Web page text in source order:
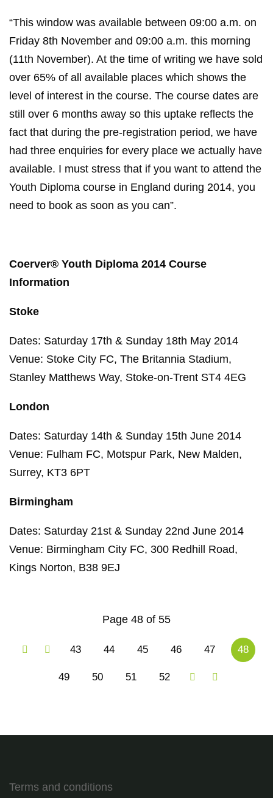
“This window was available between 09:00 a.m. on
Friday 8th November and 09:00 a.m. this morning
(11th November). At the time of writing we have sold
over 65% of all available places which shows the
level of interest in the course. The course dates are
still over 6 months away so this uptake reflects the
fact that during the pre-registration period, we have
had three enquiries for every place we actually have
available. I must stress that if you want to attend the
Youth Diploma course in England during 2014, you
need to book as soon as you can”.
Coerver® Youth Diploma 2014 Course
Information
Stoke
Dates: Saturday 17th & Sunday 18th May 2014
Venue: Stoke City FC, The Britannia Stadium,
Stanley Matthews Way, Stoke-on-Trent ST4 4EG
London
Dates: Saturday 14th & Sunday 15th June 2014
Venue: Fulham FC, Motspur Park, New Malden,
Surrey, KT3 6PT
Birmingham
Dates: Saturday 21st & Sunday 22nd June 2014
Venue: Birmingham City FC, 300 Redhill Road,
Kings Norton, B38 9EJ
Page 48 of 55
43 44 45 46 47 48
49 50 51 52
Terms and conditions